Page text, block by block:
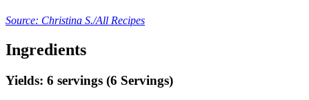
Source: Christina S./All Recipes
Ingredients
Yields: 6 servings (6 Servings)